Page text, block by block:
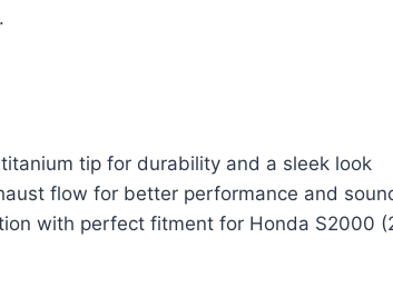
tip for durability and a sleek look
flow for better performance and
with perfect fitment for Honda S2000